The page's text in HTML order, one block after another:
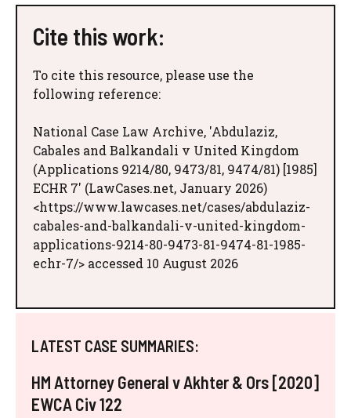
Cite this work:
To cite this resource, please use the
following reference:
National Case Law Archive, 'Abdulaziz,
Cabales and Balkandali v United Kingdom
(Applications 9214/80, 9473/81, 9474/81) [1985]
ECHR 7' (LawCases.net, January 2026)
<https://www.lawcases.net/cases/abdulaziz-
cabales-and-balkandali-v-united-kingdom-
applications-9214-80-9473-81-9474-81-1985-
echr-7/> accessed 10 August 2026
LATEST CASE SUMMARIES:
HM Attorney General v Akhter & Ors [2020]
EWCA Civ 122